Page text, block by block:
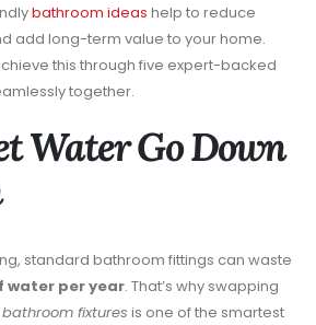
bathroom ideas help to reduce
add long-term value to your home.
this through five expert-backed
together.
Water Go Down
standard bathroom fittings can waste
water per year. That’s why swapping
fixtures is one of the smartest